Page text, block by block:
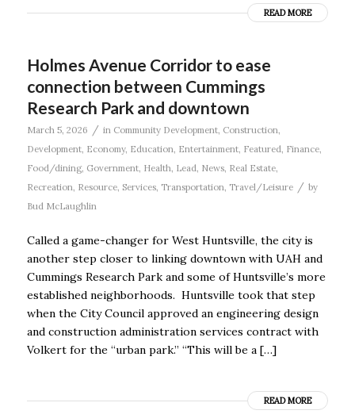
READ MORE
Holmes Avenue Corridor to ease
connection between Cummings
Research Park and downtown
March 5, 2026 / in Community Development, Construction,
Development, Economy, Education, Entertainment, Featured, Finance,
Food/dining, Government, Health, Lead, News, Real Estate,
Recreation, Resource, Services, Transportation, Travel/Leisure / by
Bud McLaughlin
Called a game-changer for West Huntsville, the city is
another step closer to linking downtown with UAH and
Cummings Research Park and some of Huntsville’s more
established neighborhoods. Huntsville took that step
when the City Council approved an engineering design
and construction administration services contract with
Volkert for the “urban park.” “This will be a […]
READ MORE